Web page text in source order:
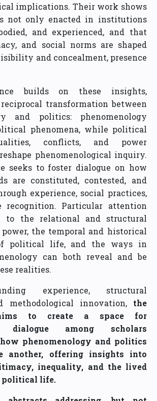
implications. Their work shows
not only enacted in institutions
and experienced, and that
and social norms are shaped
and concealment, presence
builds on these insights,
transformation between
and politics: phenomenology
phenomena, while political
conflicts, and power
phenomenological inquiry.
seeks to foster dialogue on how
are constituted, contested, and
experience, social practices,
recognition. Particular attention
the relational and structural
the temporal and historical
political life, and the ways in
can both reveal and be
realities.
experience, structural
methodological innovation,the
aims to create a space for
dialogue among scholars
phenomenology and politics
another, offering insights into
inequality, and the lived
political life.